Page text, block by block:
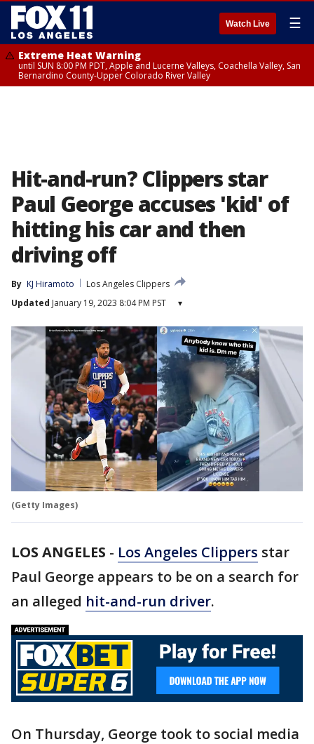
Watch Live ☰
Extreme Heat Warning
until SUN 8:00 PM PDT, Apple and Lucerne Valleys, Coachella Valley, San
Bernardino County-Upper Colorado River Valley
Hit-and-run? Clippers star
Paul George accuses 'kid' of
hitting his car and then
driving off
By KJ Hiramoto
Los Angeles Clippers
Updated January 19, 2023 8:04 PM PST ▾
(Getty Images)
LOS ANGELES - Los Angeles Clippers star
Paul George appears to be on a search for
an alleged hit-and-run driver.
On Thursday, George took to social media